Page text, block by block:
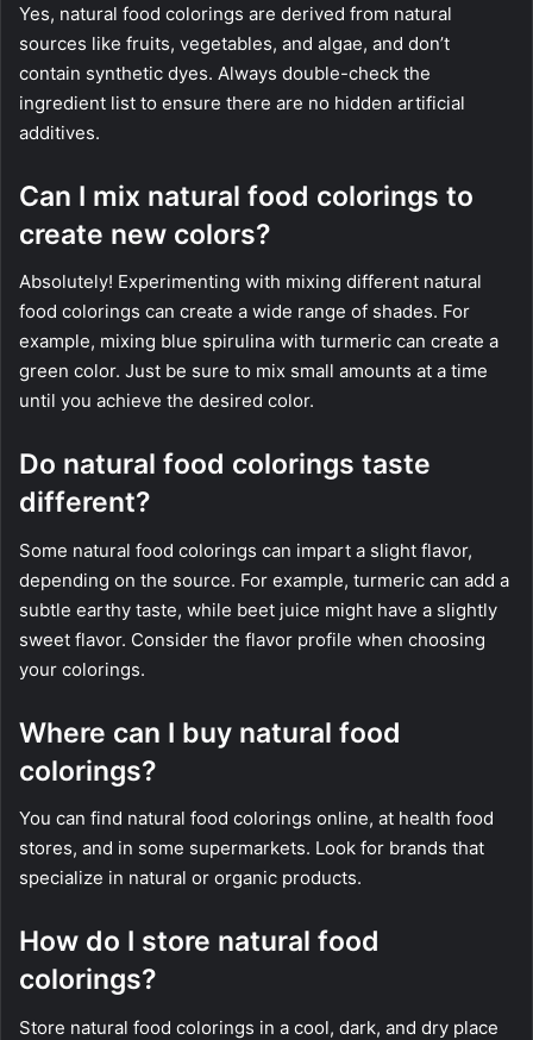
Yes, natural food colorings are derived from natural
sources like fruits, vegetables, and algae, and don’t
contain synthetic dyes. Always double-check the
ingredient list to ensure there are no hidden artificial
additives.
Can I mix natural food colorings to
create new colors?
Absolutely! Experimenting with mixing different natural
food colorings can create a wide range of shades. For
example, mixing blue spirulina with turmeric can create a
green color. Just be sure to mix small amounts at a time
until you achieve the desired color.
Do natural food colorings taste
different?
Some natural food colorings can impart a slight flavor,
depending on the source. For example, turmeric can add a
subtle earthy taste, while beet juice might have a slightly
sweet flavor. Consider the flavor profile when choosing
your colorings.
Where can I buy natural food
colorings?
You can find natural food colorings online, at health food
stores, and in some supermarkets. Look for brands that
specialize in natural or organic products.
How do I store natural food
colorings?
Store natural food colorings in a cool, dark, and dry place